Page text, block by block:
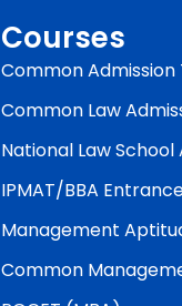
Courses
Common Admission
Common Law
National Law School
IPMAT/BBA
Management
Common